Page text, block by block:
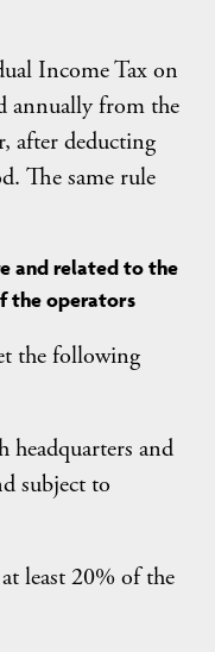
Income Tax on
annually from the
after deducting
The same rule
and related to the
the operators
the following
headquarters and
subject to
least 20% of the